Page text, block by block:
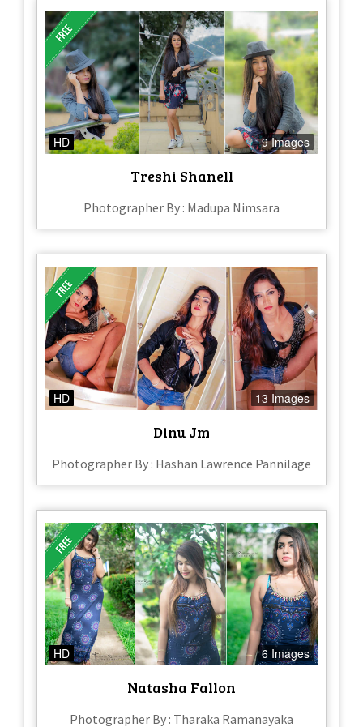
HD 9 Images
Treshi Shanell
Photographer By : Madupa Nimsara
HD 13 Images
Dinu Jm
Photographer By : Hashan Lawrence Pannilage
HD 6 Images
Natasha Fallon
Photographer By : Tharaka Ramanayaka